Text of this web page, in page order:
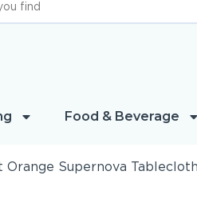
Food & Beverage
Orange Supernova